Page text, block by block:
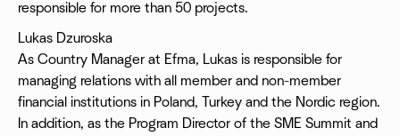
responsible for more than 50 projects.
Lukas Dzuroska
As Country Manager at Efma, Lukas is responsible for
managing relations with all member and non-member
financial institutions in Poland, Turkey and the Nordic region.
In addition, as the Program Director of the SME Summit and